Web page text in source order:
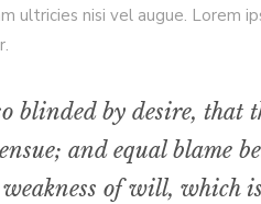
ultricies nisi vel augue. Lorem
blinded by desire, that
and equal blame
of will, which